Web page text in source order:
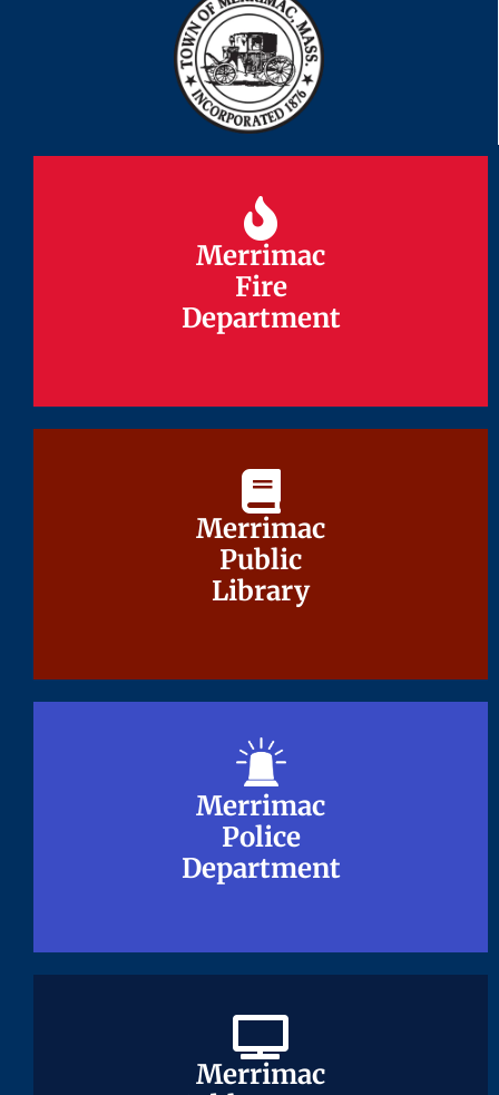
Merrimac
Fire
Department
Merrimac
Fire
Department
Merrimac
Public
Library
Merrimac
Public
Library
Merrimac
Police
Department
Merrimac
Police
Department
Merrimac
Merrimac